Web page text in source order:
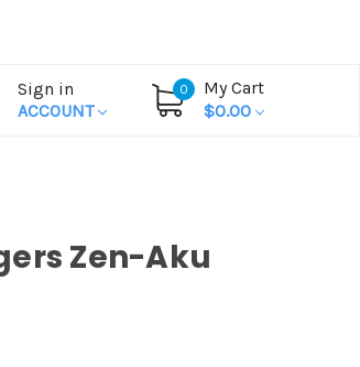
Sign in
ACCOUNT
0
My Cart
$0.00
Zen-Aku